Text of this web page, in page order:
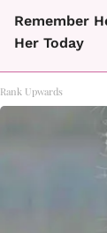
Remember
Her Today
Rank Upwards